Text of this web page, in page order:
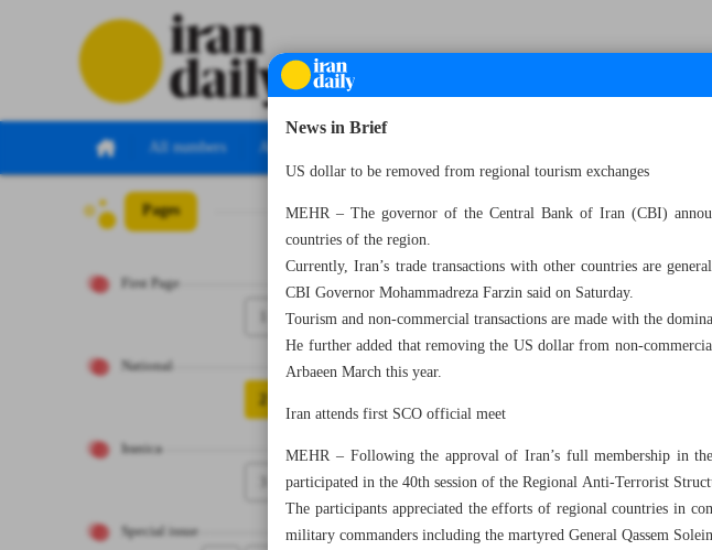
All numbers All specials
Pages
First Page
National
2
Iranica
Special issue
Number Seven Thousand Three Hundred and
News in Brief
US dollar to be removed from regional tourism exchanges
MEHR – The governor of the Central Bank of Iran (CBI)
countries of the region.
Currently, Iran’s trade transactions with other countries are
CBI Governor Mohammadreza Farzin said on Saturday.
Tourism and non-commercial transactions are made with the
He further added that removing the US dollar from non-
Arbaeen March this year.
Iran attends first SCO official meet
MEHR – Following the approval of Iran’s full membership in
participated in the 40th session of the Regional Anti-Terrorist
The participants appreciated the efforts of regional countries in
military commanders including the martyred General Qassem